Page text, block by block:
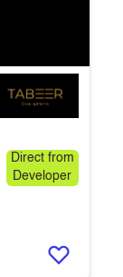
Direct from
Developer